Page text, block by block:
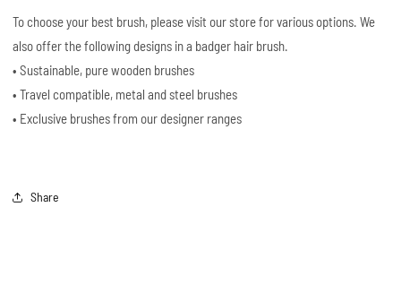
To choose your best brush, please visit our store for various options. We
also offer the following designs in a badger hair brush.
• Sustainable, pure wooden brushes
• Travel compatible, metal and steel brushes
• Exclusive brushes from our designer ranges
Share